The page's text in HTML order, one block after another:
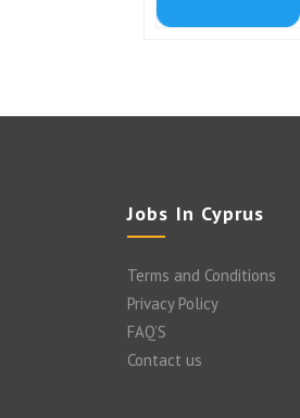
Jobs In Cyprus
Terms and Conditions
Privacy Policy
FAQ’S
Contact us